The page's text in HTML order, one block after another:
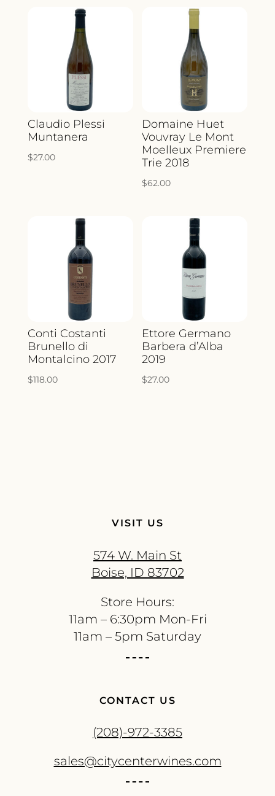
QUANTITY
Claudio Plessi
Muntanera
$27.00
Domaine Huet
Vouvray Le Mont
Moelleux Premiere
Trie 2018
$62.00
Conti Costanti
Brunello di
Montalcino 2017
$118.00
Ettore Germano
Barbera d’Alba
2019
$27.00
VISIT US
574 W. Main St
Boise, ID 83702
Store Hours:
11am – 6:30pm Mon-Fri
11am – 5pm Saturday
CONTACT US
(208)-972-3385
sales@citycenterwines.com